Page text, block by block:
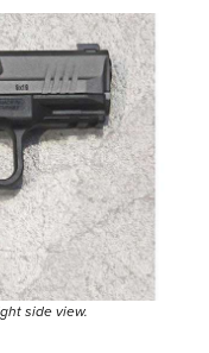
Clinics
Scholarship
side view.